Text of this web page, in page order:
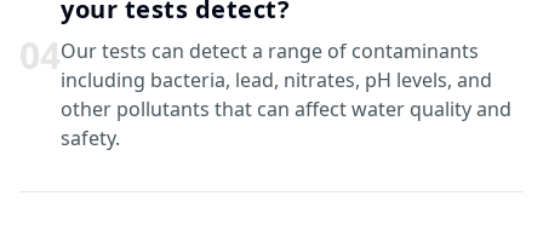
04
your tests detect?
Our tests can detect a range of contaminants
including bacteria, lead, nitrates, pH levels, and
other pollutants that can affect water quality and
safety.